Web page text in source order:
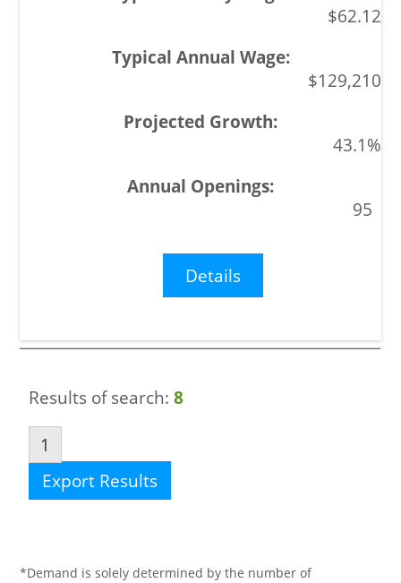
$62.12
$129,210
43.1%
95
Details
Results of search:8
1
Export Results
*Demand is solely determined by the number of